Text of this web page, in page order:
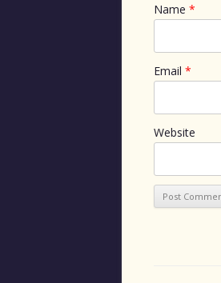
Name *
Email *
Website